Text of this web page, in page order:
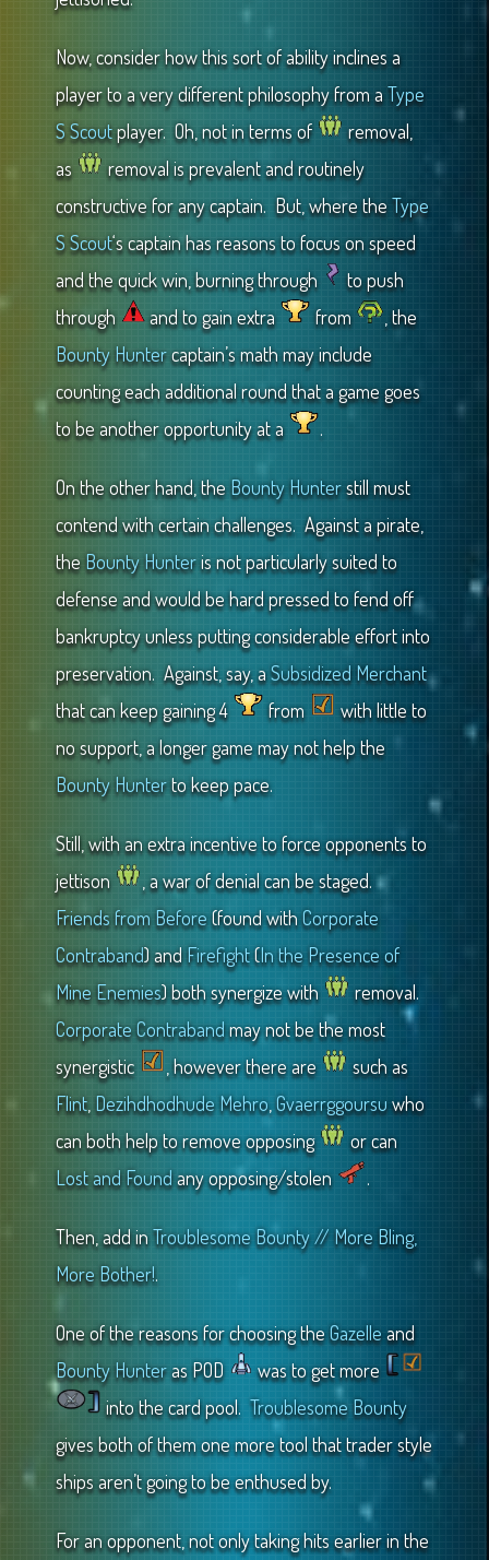
Now, consider how this sort of ability inclines a
player to a very different philosophy from aType
S Scoutplayer. Oh, not in terms of
removal,
as
removal is prevalent and routinely
constructive for any captain. But, where theType
S Scout‘s captain has reasons to focus on speed
and the quick win, burning through
to push
through
and to gain extra from
, the
Bounty Huntercaptain’s math may include
counting each additional round that a game goes
to be another opportunity at a
.
On the other hand, theBounty Hunterstill must
contend with certain challenges. Against a pirate,
the Bounty Hunteris not particularly suited to
defense and would be hard pressed to fend off
bankruptcy unless putting considerable effort into
preservation. Against, say, aSubsidized Merchant
that can keep gaining 4
from
with little to
no support, a longer game may not help the
Bounty Hunterto keep pace.
Still, with an extra incentive to force opponents to
jettison
, a war of denial can be staged.
Friends from Before(found withCorporate
Contraband) andFirefight(In the Presence of
Mine Enemies) both synergize with
removal.
Corporate Contrabandmay not be the most
synergistic
, however there are
such as
Flint Dezihdhodhude Mehro,Gvaerrggoursuwho
can both help to remove opposing
or can
Lost and Foundany opposing/stolen .
Then, add inTroublesome Bounty // More Bling,
More Bother!.
One of the reasons for choosing theGazelleand
Bounty Hunteras POD
was to get more
into the card pool.Troublesome Bounty
gives both of them one more tool that trader style
ships aren’t going to be enthused by.
For an opponent, not only taking hits earlier in the